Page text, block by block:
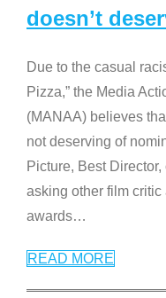
doesn’t
Due to the casual
Pizza,” the Media
(MANAA) believes
not deserving of
Picture, Best
asking other film
awards…
READ MORE